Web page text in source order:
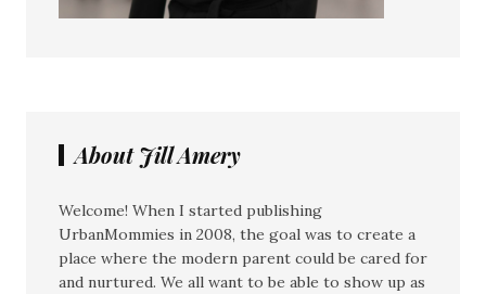
About Jill Amery
Welcome! When I started publishing
UrbanMommies in 2008, the goal was to create a
place where the modern parent could be cared for
and nurtured. We all want to be able to show up as